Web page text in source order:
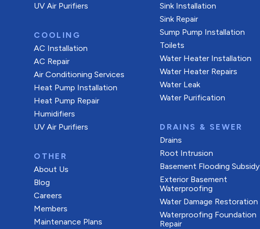
UV Air Purifiers
COOLING
AC Installation
AC Repair
Air Conditioning Services
Heat Pump Installation
Heat Pump Repair
Humidifiers
UV Air Purifiers
OTHER
About Us
Blog
Careers
Members
Maintenance Plans
Sink Installation
Sink Repair
Sump Pump Installation
Toilets
Water Heater Installation
Water Heater Repairs
Water Leak
Water Purification
DRAINS & SEWER
Drains
Root Intrusion
Basement Flooding Subsidy
Exterior Basement
Waterproofing
Water Damage Restoration
Waterproofing Foundation
Repair